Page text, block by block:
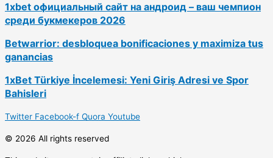
1xbet официальный сайт на андроид – ваш чемпион
среди букмекеров 2026
Betwarrior: desbloquea bonificaciones y maximiza tus
ganancias
1xBet Türkiye İncelemesi: Yeni Giriş Adresi ve Spor
Bahisleri
Twitter Facebook-f Quora Youtube
© 2026 All rights reserved